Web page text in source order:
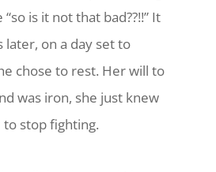
is it not that bad??!!” It
later, on a day set to
chose to rest. Her will to
was iron, she just knew
stop fighting.